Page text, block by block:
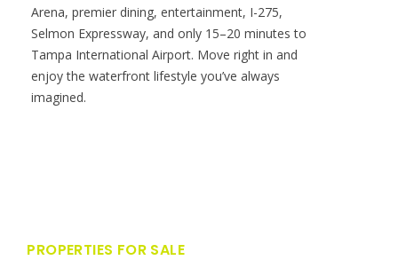
Arena, premier dining, entertainment, I-275,
Selmon Expressway, and only 15–20 minutes to
Tampa International Airport. Move right in and
enjoy the waterfront lifestyle you’ve always
imagined.
PROPERTIES FOR SALE